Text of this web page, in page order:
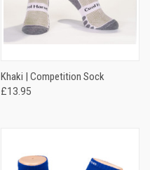
Khaki | Competition Sock
£13.95